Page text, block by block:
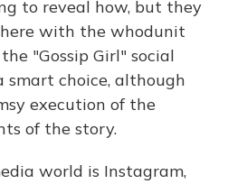
to reveal how, but they
with the whodunit
"Gossip Girl" social
smart choice, although
execution of the
of the story.
world is Instagram,